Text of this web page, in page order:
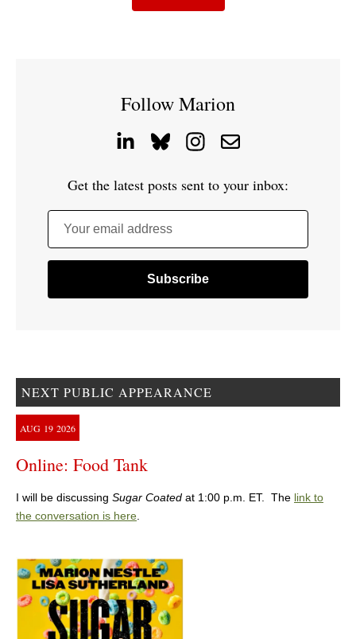
Follow Marion
Get the latest posts sent to your inbox:
Your email address
NEXT PUBLIC APPEARANCE
AUG 19 2026
Online: Food Tank
I will be discussing Sugar Coated at 1:00 p.m. ET. The link to
the conversation is here.